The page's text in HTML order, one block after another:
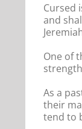
Cursed
and
One of
As a
their
tend to